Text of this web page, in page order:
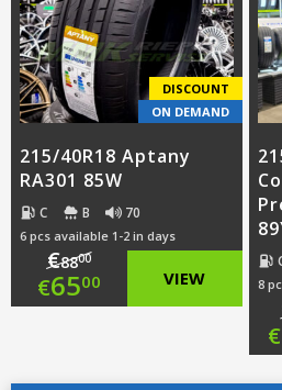
€65.00.
DISCOUNT
ON DEMAND
215/40R18 Aptany
RA301 85W
C B 70
6 pcs available 1-2 in days
€8800
Original
€6500 VIEW 8
€